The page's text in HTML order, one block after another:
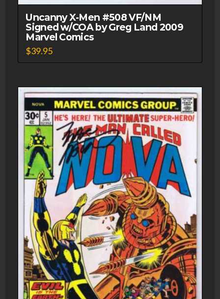
Uncanny X-Men #508 VF/NM
Signed w/COA by Greg Land 2009
Marvel Comics
$39.95